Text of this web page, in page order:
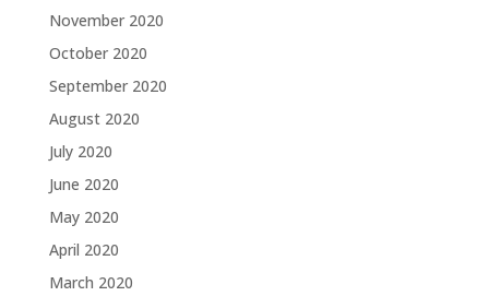
November 2020
October 2020
September 2020
August 2020
July 2020
June 2020
May 2020
April 2020
March 2020